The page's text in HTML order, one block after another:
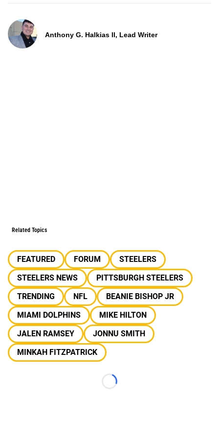
Anthony G. Halkias II, Lead Writer
Related Topics
FEATURED FORUM
STEELERS
STEELERS NEWS
PITTSBURGH STEELERS
TRENDING
NFL
BEANIE BISHOP JR
MIAMI DOLPHINS
MIKE HILTON
JALEN RAMSEY
JONNU SMITH
MINKAH FITZPATRICK
Loading...